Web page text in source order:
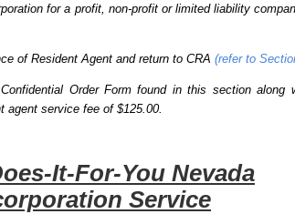
for a profit, non-profit or limited liability
of Resident Agent and return to CRA (refer to
Order Form found in this section along
agent service fee of $125.00.
It-For-You Nevada
Service